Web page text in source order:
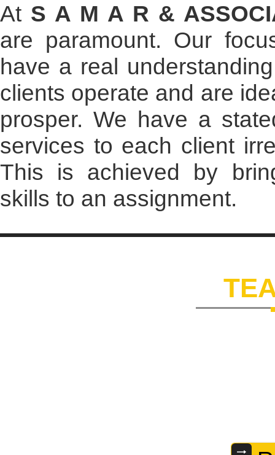
At S A M A R &
are paramount. Our
have a real
clients operate and are
prosper. We have a
services to each client
This is achieved by
skills to an assignment.